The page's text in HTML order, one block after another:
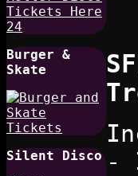
Burger &
Skate
Silent Disco -